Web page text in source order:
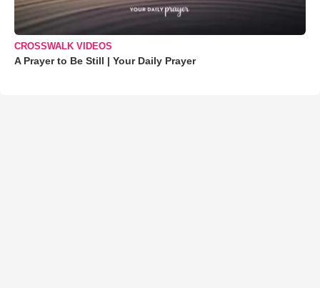
CROSSWALK VIDEOS
A Prayer to Be Still | Your Daily Prayer